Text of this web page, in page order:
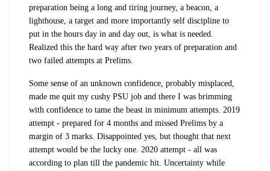
preparation being a long and tiring journey, a beacon, a
lighthouse, a target and more importantly self discipline to
put in the hours day in and day out, is what is needed.
Realized this the hard way after two years of preparation and
two failed attempts at Prelims.
Some sense of an unknown confidence, probably misplaced,
made me quit my cushy PSU job and there I was brimming
with confidence to tame the beast in minimum attempts. 2019
attempt - prepared for 4 months and missed Prelims by a
margin of 3 marks. Disappointed yes, but thought that next
attempt would be the lucky one. 2020 attempt - all was
according to plan till the pandemic hit. Uncertainty while